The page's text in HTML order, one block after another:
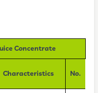
Concentrate
Characteristics No.